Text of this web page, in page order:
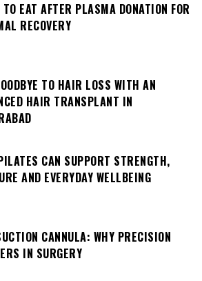
EAT AFTER PLASMA DONATION FOR
RECOVERY
TO HAIR LOSS WITH AN
HAIR TRANSPLANT IN
CAN SUPPORT STRENGTH,
AND EVERYDAY WELLBEING
CANNULA: WHY PRECISION
IN SURGERY